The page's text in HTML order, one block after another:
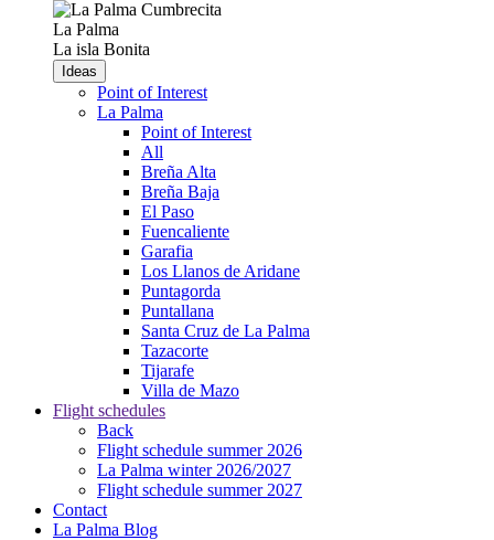
La Palma
La isla Bonita
Ideas
Point of Interest
La Palma
Point of Interest
All
Breña Alta
Breña Baja
El Paso
Fuencaliente
Garafia
Los Llanos de Aridane
Puntagorda
Puntallana
Santa Cruz de La Palma
Tazacorte
Tijarafe
Villa de Mazo
Flight schedules
Back
Flight schedule summer 2026
La Palma winter 2026/2027
Flight schedule summer 2027
Contact
La Palma Blog